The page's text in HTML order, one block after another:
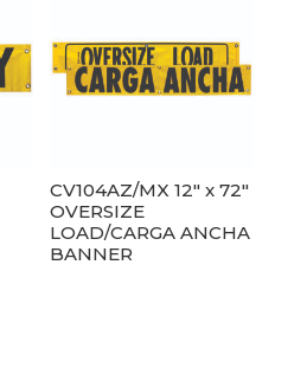
CV104AZ/MX 12″ x 72″
OVERSIZE
LOAD/CARGA ANCHA
BANNER